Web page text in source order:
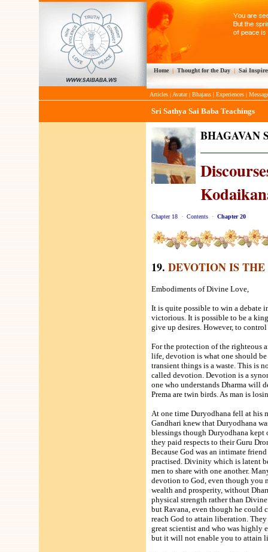
Home | Thought for the Day | Sai
Articles | Avatar| Bhajans | Experiences |
Sri Sathya Sai Baba Teachings
BHAGAVAN
Chapter 18 · Contents · Chapter 20
19. DEVOTION IS
Embodiments of Divine Love,
It is quite possible to win a debate
victorious. It is possible to be a
give up desires. However, to
For the protection of the righteous
life, devotion is what one should
transient things is a waste. This is
called devotion. Devotion is a
one who understands Dharma will
Prema are twin birds. As man is
At one time Duryodhana fell at his
Gandhari knew that Duryodhana
blessings though Duryodhana kept
they paid respects to their Guru
Because God was an intimate
practised. Divinity which is latent
men to share with one another.
devotion to God, even though you
wealth and prosperity, without
physical strength rather than
but Ravana, even though he could
reach God to attain liberation.
great scientist and who was highly
but it will not enable you to attain